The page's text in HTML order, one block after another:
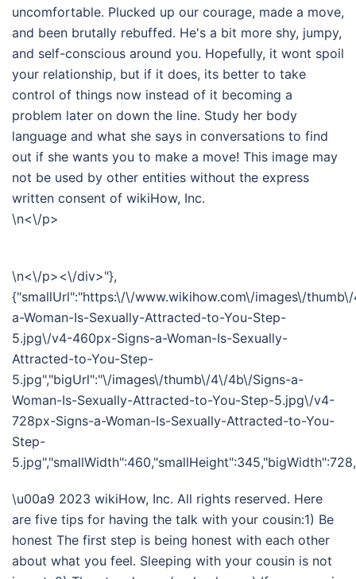
uncomfortable. Plucked up our courage, made a move,
and been brutally rebuffed. He's a bit more shy, jumpy,
and self-conscious around you. Hopefully, it wont spoil
your relationship, but if it does, its better to take
control of things now instead of it becoming a
problem later on down the line. Study her body
language and what she says in conversations to find
out if she wants you to make a move! This image may
not be used by other entities without the express
written consent of wikiHow, Inc.
\n<\/p>
\n<\/p><\/div>"},
{"smallUrl":"https:\/\/www.wikihow.com\/images\/
a-Woman-Is-Sexually-Attracted-to-You-Step-
5.jpg\/v4-460px-Signs-a-Woman-Is-Sexually-
Attracted-to-You-Step-
5.jpg","bigUrl":"\/images\/thumb\/4\/4b\/Signs-a-
Woman-Is-Sexually-Attracted-to-You-Step-5.jpg\/v4-
728px-Signs-a-Woman-Is-Sexually-Attracted-to-You-
Step-
\u00a9 2023 wikiHow, Inc. All rights reserved. Here
are five tips for having the talk with your cousin:1) Be
honest The first step is being honest with each other
about what you feel. Sleeping with your cousin is not